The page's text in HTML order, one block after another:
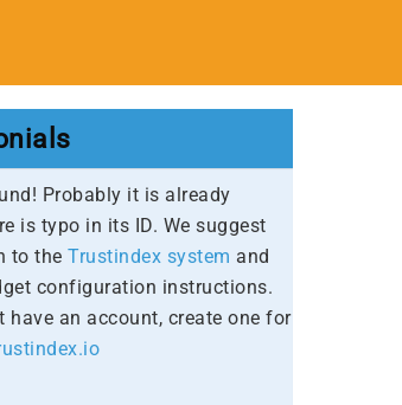
Probably it is already
is typo in its ID. We suggest
to theTrustindex system and
configuration instructions.
have an account, create one for